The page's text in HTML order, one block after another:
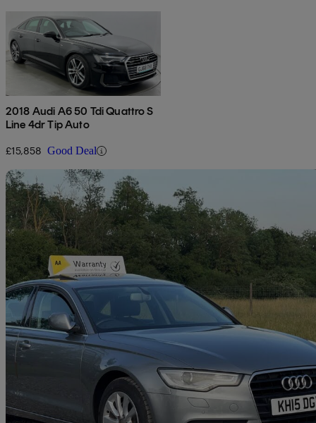
2018 Audi A6 50 Tdi Quattro S
Line 4dr Tip Auto
£15,858 Good Deal
2015 Audi A6 Saloon
74,700 miles